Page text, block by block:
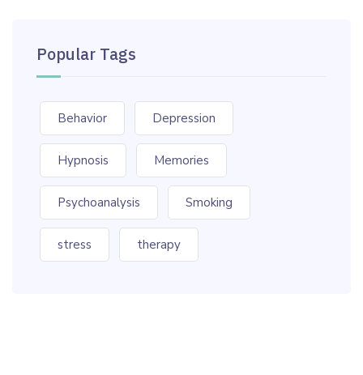
Popular Tags
Behavior Depression
Hypnosis Memories
Psychoanalysis Smoking
stress therapy